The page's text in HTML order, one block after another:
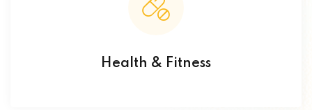
Health & Fitness